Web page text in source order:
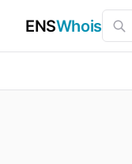
ENSWhois